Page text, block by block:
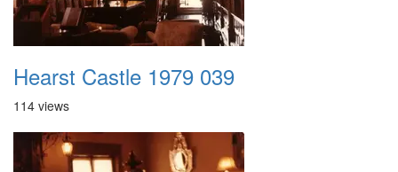
Hearst Castle 1979 039
114 views